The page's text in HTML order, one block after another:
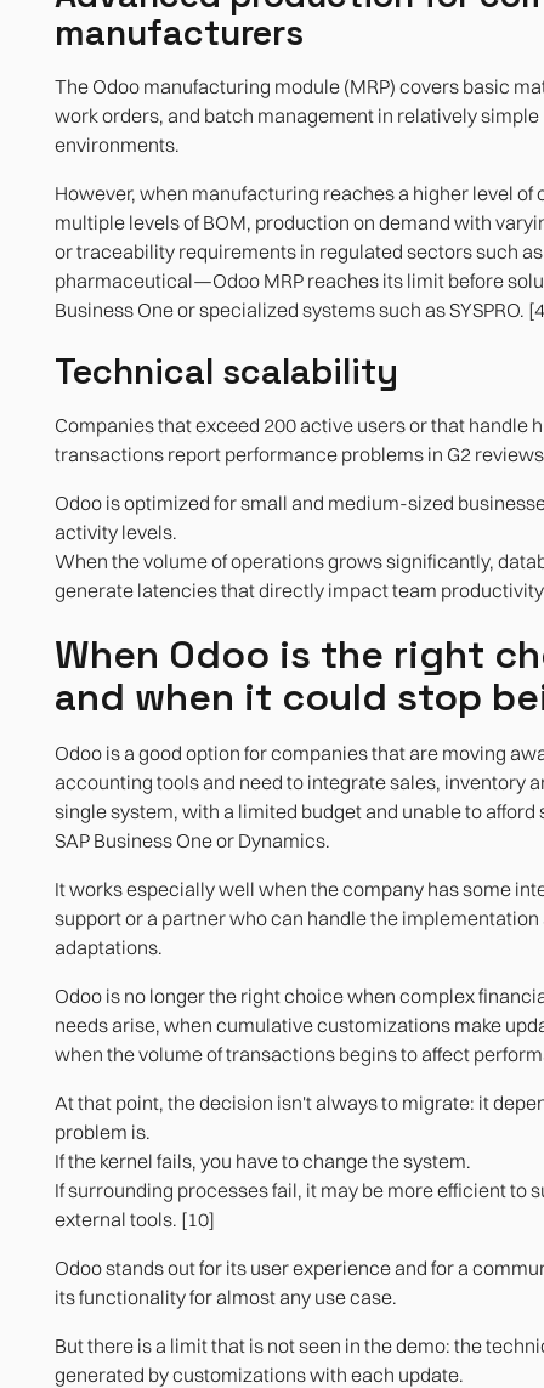
manufacturers
The Odoo manufacturing module (MRP) covers basic
work orders, and batch management in relatively
environments.
However, when manufacturing reaches a higher level
multiple levels of BOM, production on demand with
or traceability requirements in regulated sectors such
pharmaceutical—Odoo MRP reaches its limit before
Business One or specialized systems such as SYSPRO.
Technical scalability
Companies that exceed 200 active users or that handle
transactions report performance problems in G2
Odoo is optimized for small and medium-sized
activity levels.
When the volume of operations grows significantly,
generate latencies that directly impact team
When Odoo is the right
and when it could stop
Odoo is a good option for companies that are moving
accounting tools and need to integrate sales, inventory
single system, with a limited budget and unable to afford
SAP Business One or Dynamics.
It works especially well when the company has some
support or a partner who can handle the
adaptations.
Odoo is no longer the right choice when complex
needs arise, when cumulative customizations make
when the volume of transactions begins to affect
At that point, the decision isn't always to migrate: it
problem is.
If the kernel fails, you have to change the system.
If surrounding processes fail, it may be more efficient to
external tools. [10]
Odoo stands out for its user experience and for a
its functionality for almost any use case.
But there is a limit that is not seen in the demo: the
generated by customizations with each update.